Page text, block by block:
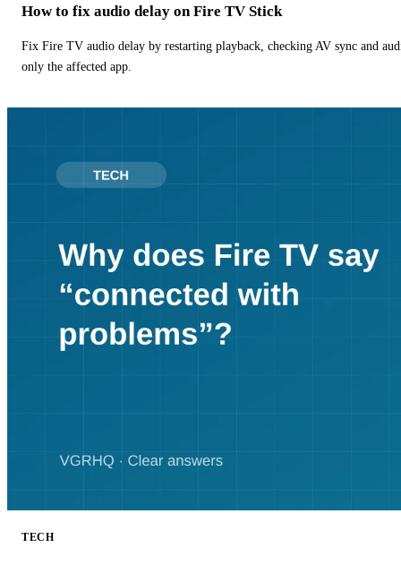
How to fix audio delay on Fire TV Stick
Fix Fire TV audio delay by restarting playback, checking AV sync and
only the affected app.
TECH